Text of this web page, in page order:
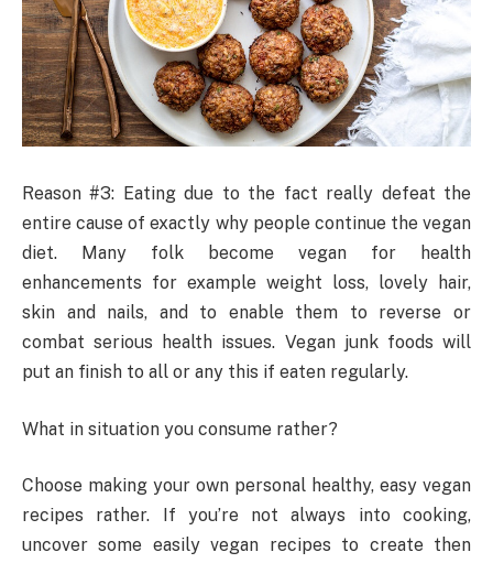
Reason #3: Eating due to the fact really defeat the
entire cause of exactly why people continue the vegan
diet. Many folk become vegan for health
enhancements for example weight loss, lovely hair,
skin and nails, and to enable them to reverse or
combat serious health issues. Vegan junk foods will
put an finish to all or any this if eaten regularly.
What in situation you consume rather?
Choose making your own personal healthy, easy vegan
recipes rather. If you’re not always into cooking,
uncover some easily vegan recipes to create then